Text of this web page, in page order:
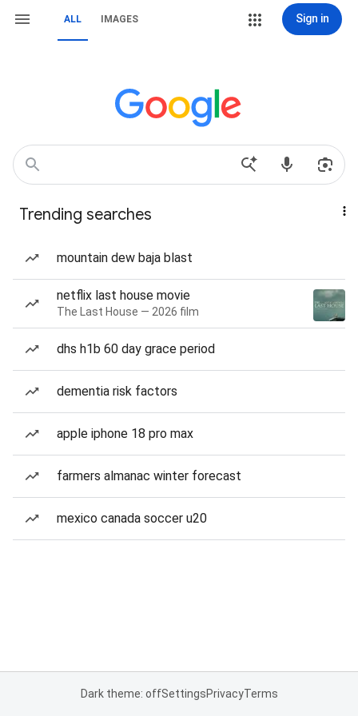
ALL IMAGES Sign in
Trending searches
mountain dew baja blast
netflix last house movie
The Last House — 2026 film
dhs h1b 60 day grace period
dementia risk factors
apple iphone 18 pro max
farmers almanac winter forecast
mexico canada soccer u20
Dark theme: offSettingsPrivacyTerms